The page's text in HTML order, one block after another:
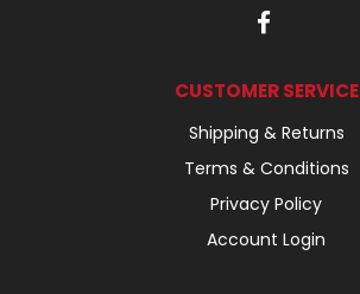
CUSTOMER SERVICE
Shipping & Returns
Terms & Conditions
Privacy Policy
Account Login